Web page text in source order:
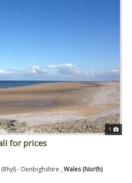
1
for prices
- Denbighshire , Wales (North)